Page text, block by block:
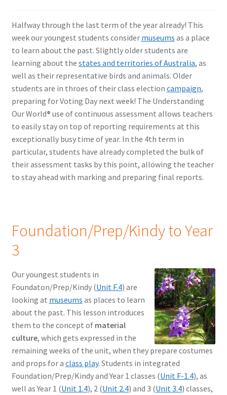
Halfway through the last term of the year already! This
week our youngest students consider museums as a place
to learn about the past. Slightly older students are
learning about the states and territories of Australia, as
well as their representative birds and animals. Older
students are in throes of their class election campaign,
preparing for Voting Day next week! The Understanding
Our World® use of continuous assessment allows teachers
to easily stay on top of reporting requirements at this
exceptionally busy time of year. In the 4th term in
particular, students have already completed the bulk of
their assessment tasks by this point, allowing the teacher
to stay ahead with marking and preparing final reports.
Foundation/Prep/Kindy to Year
3
Our youngest students in
Foundaton/Prep/Kindy (Unit F.4) are
looking at museums as places to learn
about the past. This lesson introduces
them to the concept of material
culture, which gets expressed in the
remaining weeks of the unit, when they prepare costumes
and props for a class play. Students in integrated
Foundation/Prep/Kindy and Year 1 classes (Unit F-1.4), as
well as Year 1 (Unit 1.4), 2 (Unit 2.4) and 3 (Unit 3.4) classes,